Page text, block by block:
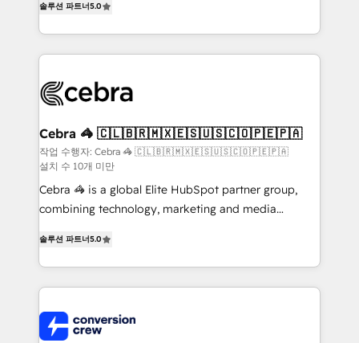
developers, designers, and marketers handles all
aspects of your HubSpot. ✨ 400+ global clients ✨
100+ seamless migrations from 15+ different CRMs
implementations, and 5,000+ pages ✨ CS: Clients
CS: 245% organic growth & +751% new visitors for a
full-funnel HubSpot project ✨ CS: 415% conversion
boost with a new HubSpot site Recognized leaders:
🏆 HubSpot Platform Migration Impact Award 🏆
Clutch HubSpot Global Leader 🏆 Finalist: HubSpot
Award for Best Website 🌟 Accreditations: CRM
Implementation, HubSpot Content Experience, CRM
Data Migration & Custom Integration
솔루션 파트너5.0
Cebra 🦓 🇨🇱🇧🇷🇲🇽🇪🇸🇺🇸🇨🇴🇵🇪🇵🇦
작업 수행자: Cebra 🦓 🇨🇱🇧🇷🇲🇽🇪🇸🇺🇸🇨🇴🇵🇪🇵🇦
설치 수 10개 미만
Cebra 🦓 is a global Elite HubSpot partner group,
combining technology, marketing and media
Europe, with teams across 7 countries. Born in Chile,
we combine local insight with international reach to
help businesses grow through technology, creativity,
500+ HubSpot implementations, building end-to-
솔루션 파트너5.0